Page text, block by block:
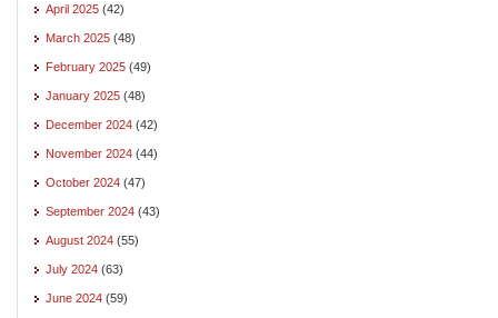
April 2025 (42)
March 2025 (48)
February 2025 (49)
January 2025 (48)
December 2024 (42)
November 2024 (44)
October 2024 (47)
September 2024 (43)
August 2024 (55)
July 2024 (63)
June 2024 (59)